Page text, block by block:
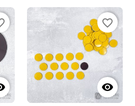

favorite_border